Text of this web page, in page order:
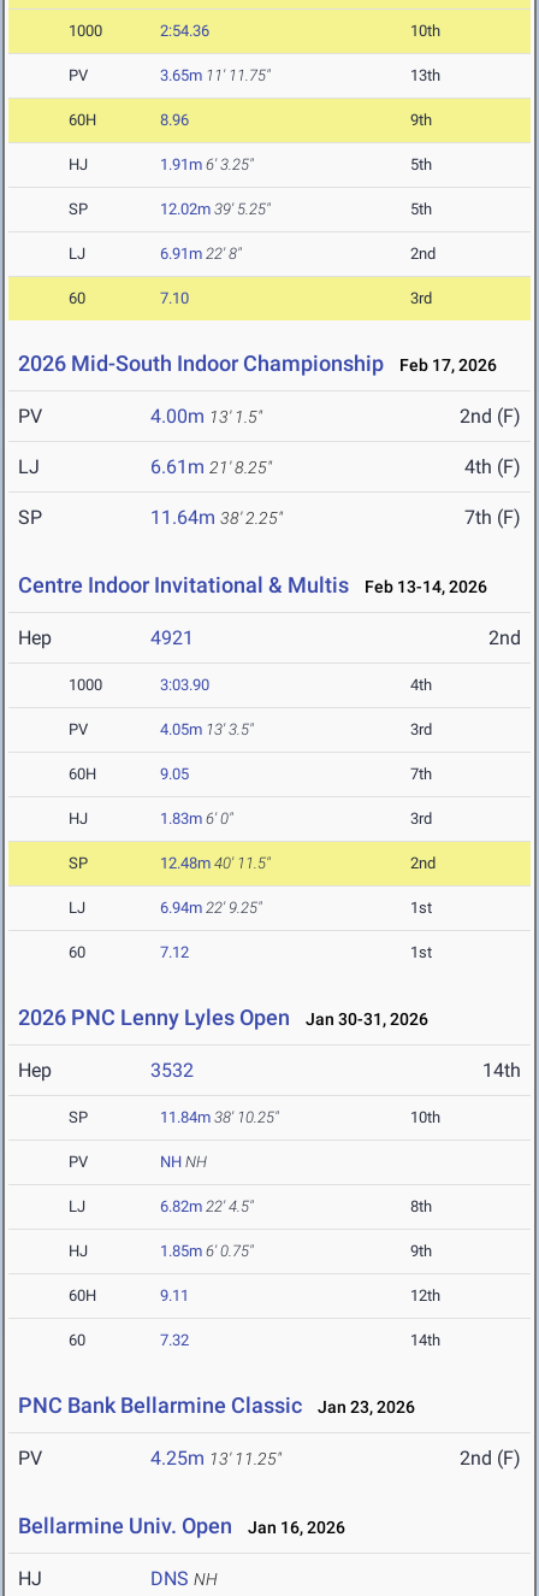
1000 2:54.36 10th
PV 3.65m 11' 11.75" 13th
60H 8.96 9th
HJ 1.91m 6' 3.25" 5th
SP 12.02m 39' 5.25" 5th
LJ 6.91m 22' 8" 2nd
60 7.10 3rd
2026 Mid-South Indoor Championship Feb 17, 2026
PV 4.00m 13' 1.5" 2nd (F)
LJ 6.61m 21' 8.25" 4th (F)
SP 11.64m 38' 2.25" 7th (F)
Centre Indoor Invitational & Multis Feb 13-14, 2026
Hep 4921 2nd
1000 3:03.90 4th
PV 4.05m 13' 3.5" 3rd
60H 9.05 7th
HJ 1.83m 6' 0" 3rd
SP 12.48m 40' 11.5" 2nd
LJ 6.94m 22' 9.25" 1st
60 7.12 1st
2026 PNC Lenny Lyles Open Jan 30-31, 2026
Hep 3532 14th
SP 11.84m 38' 10.25" 10th
PV NH NH
LJ 6.82m 22' 4.5" 8th
HJ 1.85m 6' 0.75" 9th
60H 9.11 12th
60 7.32 14th
PNC Bank Bellarmine Classic Jan 23, 2026
PV 4.25m 13' 11.25" 2nd (F)
Bellarmine Univ. Open Jan 16, 2026
HJ DNS NH